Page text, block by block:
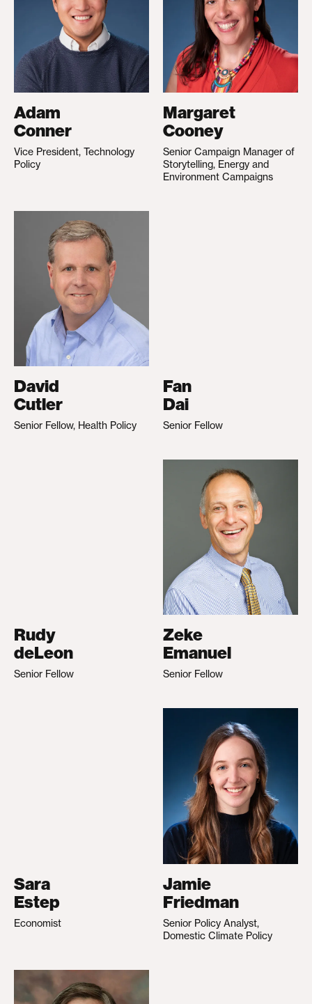
Adam
Conner
Vice President, Technology
Policy
Margaret
Cooney
Senior Campaign Manager of
Storytelling, Energy and
Environment Campaigns
David
Cutler
Senior Fellow, Health Policy
Fan
Dai
Senior Fellow
Rudy
deLeon
Senior Fellow
Zeke
Emanuel
Senior Fellow
Sara
Estep
Economist
Jamie
Friedman
Senior Policy Analyst,
Domestic Climate Policy